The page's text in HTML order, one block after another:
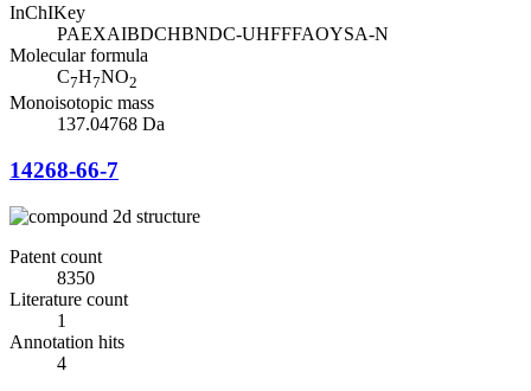
InChIKey
PAEXAIBDCHBNDC-UHFFFAOYSA-N
Molecular formula
C7H7NO2
Monoisotopic mass
137.04768 Da
14268-66-7
Patent count
8350
Literature count
1
Annotation hits
4